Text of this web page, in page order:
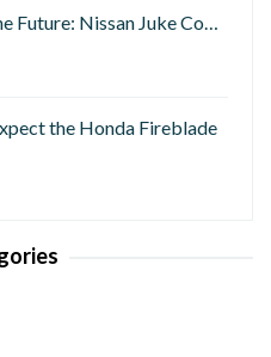
Future: Nissan Juke Co…
the Honda Fireblade